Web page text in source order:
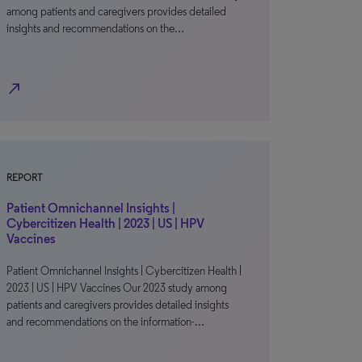
among patients and caregivers provides detailed
insights and recommendations on the…
north_east
REPORT
Patient Omnichannel Insights |
Cybercitizen Health | 2023 | US | HPV
Vaccines
Patient Omnichannel Insights | Cybercitizen Health |
2023 | US | HPV Vaccines Our 2023 study among
patients and caregivers provides detailed insights
and recommendations on the information-…